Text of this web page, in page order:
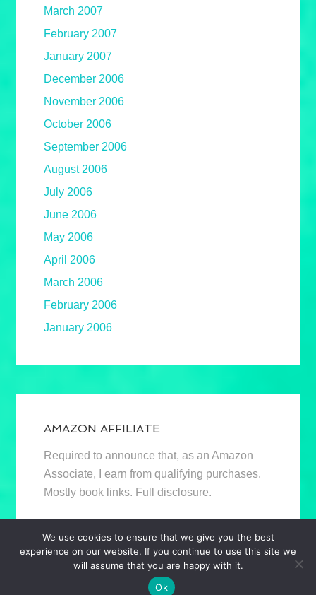
March 2007
February 2007
January 2007
December 2006
November 2006
October 2006
September 2006
August 2006
July 2006
June 2006
May 2006
April 2006
March 2006
February 2006
January 2006
AMAZON AFFILIATE
Required to announce that, as an Amazon
Associate, I earn from qualifying purchases.
Mostly book links. Full disclosure.
We use cookies to ensure that we give you the best
experience on our website. If you continue to use this site we
will assume that you are happy with it.
Ok